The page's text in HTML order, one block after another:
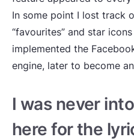
In some point I lost track
“favourites” and star
implemented the
engine, later to become
I was never
here for the